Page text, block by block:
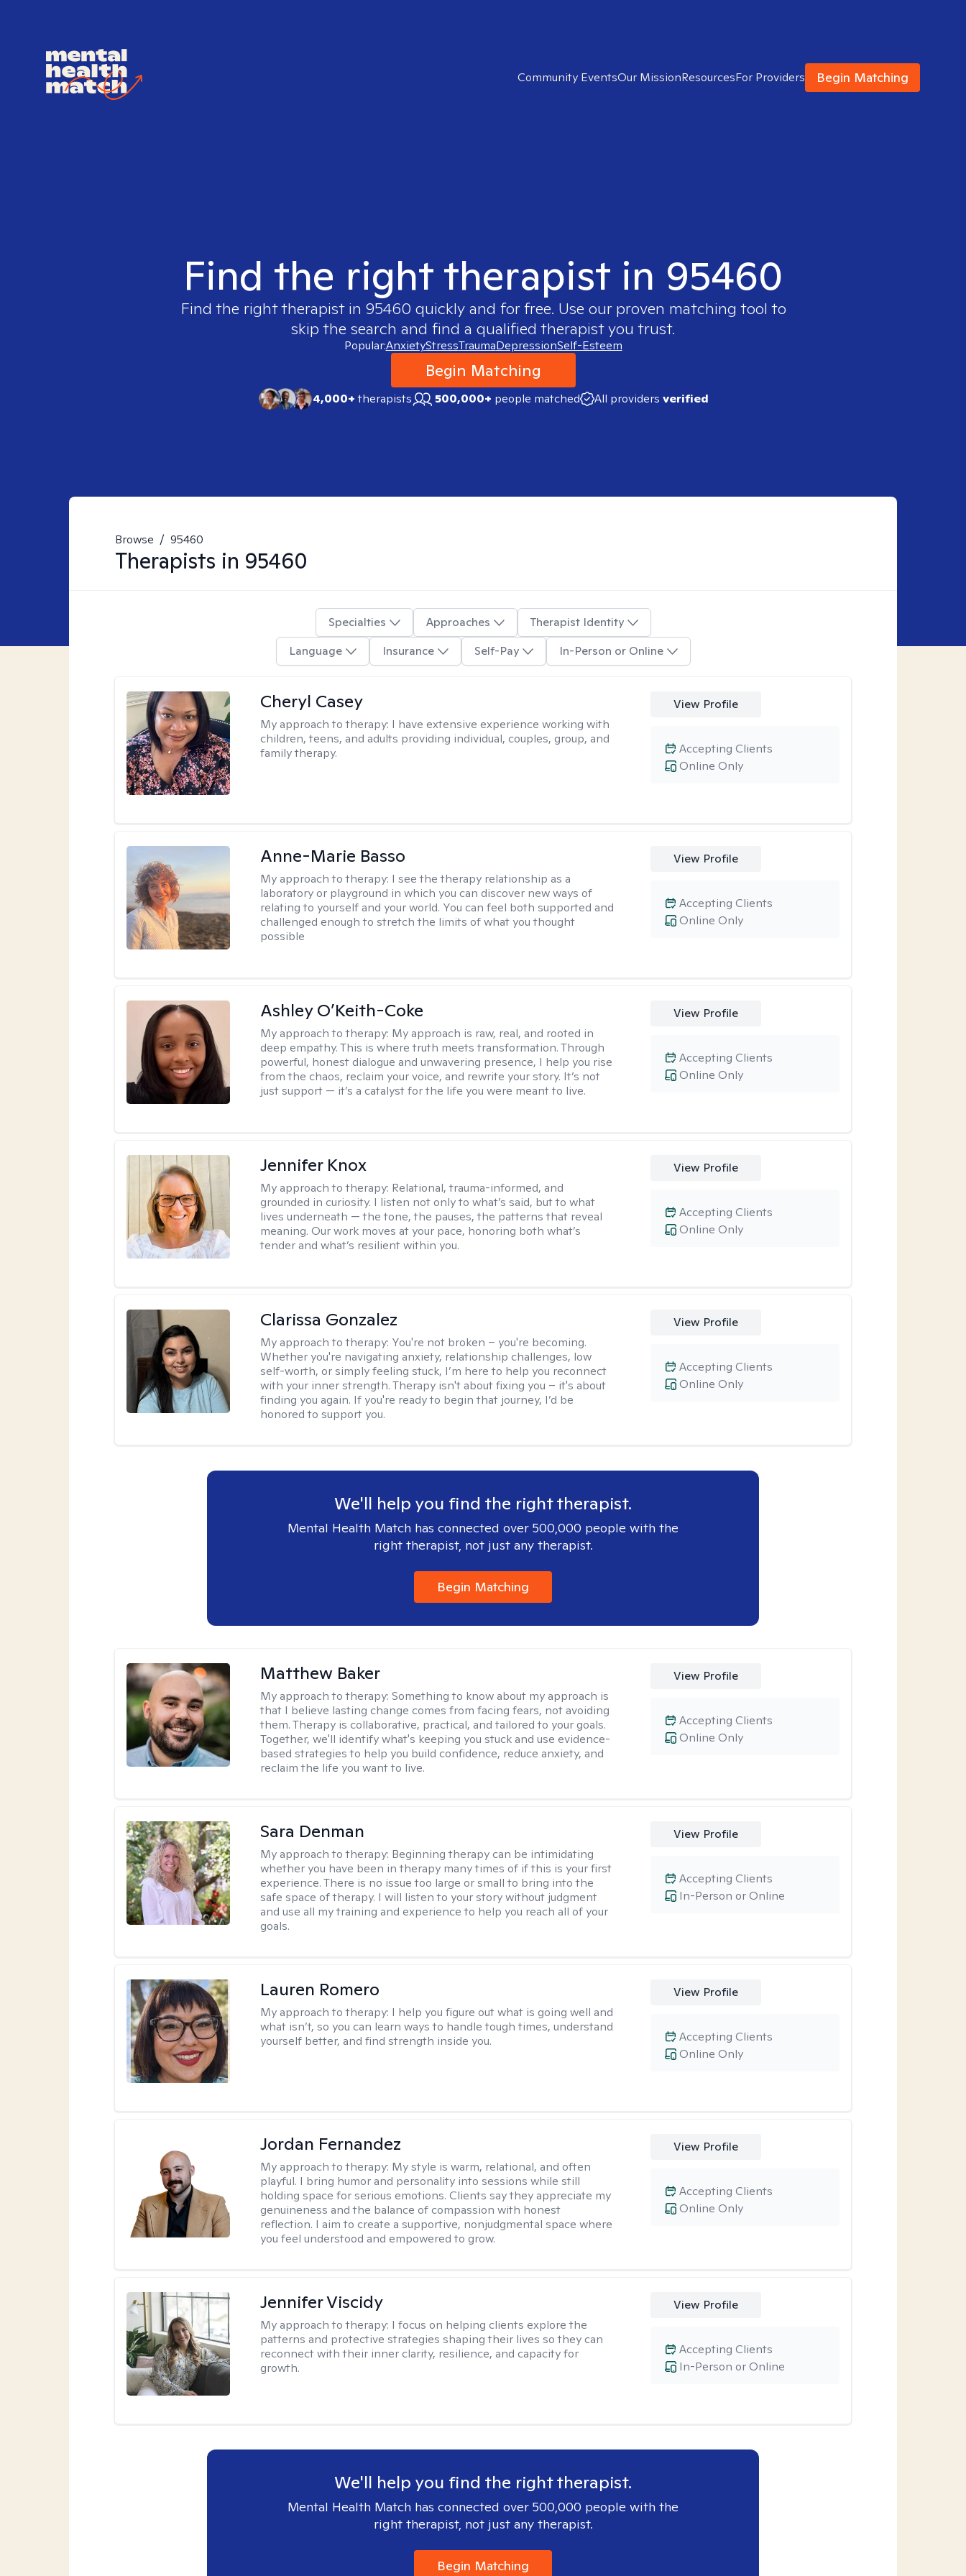
Community EventsOur MissionResourcesFor Providers Begin Matching
Find the right therapist in 95460
Find the right therapist in 95460 quickly and for free. Use our proven matching tool to
skip the search and find a qualified therapist you trust.
Popular:AnxietyStressTraumaDepressionSelf-Esteem
Begin Matching
4,000+therapists 500,000+ people matched All providers verified
Browse / 95460
Therapists in 95460
Specialties Approaches
Therapist Identity
Language
Insurance Self-Pay In-Person or Online
Cheryl Casey
My approach to therapy: I have extensive experience working with
children, teens, and adults providing individual, couples, group, and
family therapy.
View Profile
Online Only
Accepting Clients
Anne-Marie Basso
My approach to therapy: I see the therapy relationship as a
laboratory or playground in which you can discover new ways of
relating to yourself and your world. You can feel both supported and
challenged enough to stretch the limits of what you thought
possible
View Profile
Online Only
Accepting Clients
Ashley O’Keith-Coke
My approach to therapy: My approach is raw, real, and rooted in
deep empathy. This is where truth meets transformation. Through
powerful, honest dialogue and unwavering presence, I help you rise
from the chaos, reclaim your voice, and rewrite your story. It’s not
just support — it’s a catalyst for the life you were meant to live.
View Profile
Online Only
Accepting Clients
Jennifer Knox
My approach to therapy: Relational, trauma-informed, and
grounded in curiosity. I listen not only to what’s said, but to what
lives underneath — the tone, the pauses, the patterns that reveal
meaning. Our work moves at your pace, honoring both what’s
tender and what’s resilient within you.
View Profile
Online Only
Accepting Clients
Clarissa Gonzalez
My approach to therapy: You're not broken – you're becoming.
Whether you're navigating anxiety, relationship challenges, low
self-worth, or simply feeling stuck, I’m here to help you reconnect
with your inner strength. Therapy isn't about fixing you – it's about
finding you again. If you're ready to begin that journey, I’d be
honored to support you.
View Profile
Online Only
Accepting Clients
We'll help you find the right therapist.
Mental Health Match has connected over 500,000 people with the
right therapist, not just any therapist.
Begin Matching
Matthew Baker
My approach to therapy:Something to know about my approach is
that I believe lasting change comes from facing fears, not avoiding
them. Therapy is collaborative, practical, and tailored to your goals.
Together, we'll identify what's keeping you stuck and use evidence-
based strategies to help you build confidence, reduce anxiety, and
reclaim the life you want to live.
View Profile
Online Only
Accepting Clients
Sara Denman
My approach to therapy: Beginning therapy can be intimidating
whether you have been in therapy many times of if this is your first
experience. There is no issue too large or small to bring into the
safe space of therapy. I will listen to your story without judgment
and use all my training and experience to help you reach all of your
goals.
View Profile
In-Person or Online
Accepting Clients
Lauren Romero
My approach to therapy: I help you figure out what is going well and
what isn’t, so you can learn ways to handle tough times, understand
yourself better, and find strength inside you.
View Profile
Online Only
Accepting Clients
Jordan Fernandez
My approach to therapy: My style is warm, relational, and often
playful. I bring humor and personality into sessions while still
holding space for serious emotions. Clients say they appreciate my
genuineness and the balance of compassion with honest
reflection. I aim to create a supportive, nonjudgmental space where
you feel understood and empowered to grow.
View Profile
Online Only
Accepting Clients
Jennifer Viscidy
My approach to therapy: I focus on helping clients explore the
patterns and protective strategies shaping their lives so they can
reconnect with their inner clarity, resilience, and capacity for
growth.
View Profile
In-Person or Online
Accepting Clients
We'll help you find the right therapist.
Mental Health Match has connected over 500,000 people with the
right therapist, not just any therapist.
Begin Matching